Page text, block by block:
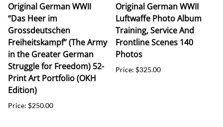
Original German WWII
“Das Heer im
Grossdeutschen
Freiheitskampf” (The Army
in the Greater German
Struggle for Freedom) 52-
Print Art Portfolio (OKH
Edition)
Price: $250.00
Original German WWII
Luftwaffe Photo Album
Training, Service And
Frontline Scenes 140
Photos
Price: $325.00